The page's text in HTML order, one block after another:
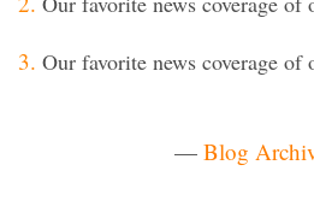
Our favorite news coverage of
— Blog